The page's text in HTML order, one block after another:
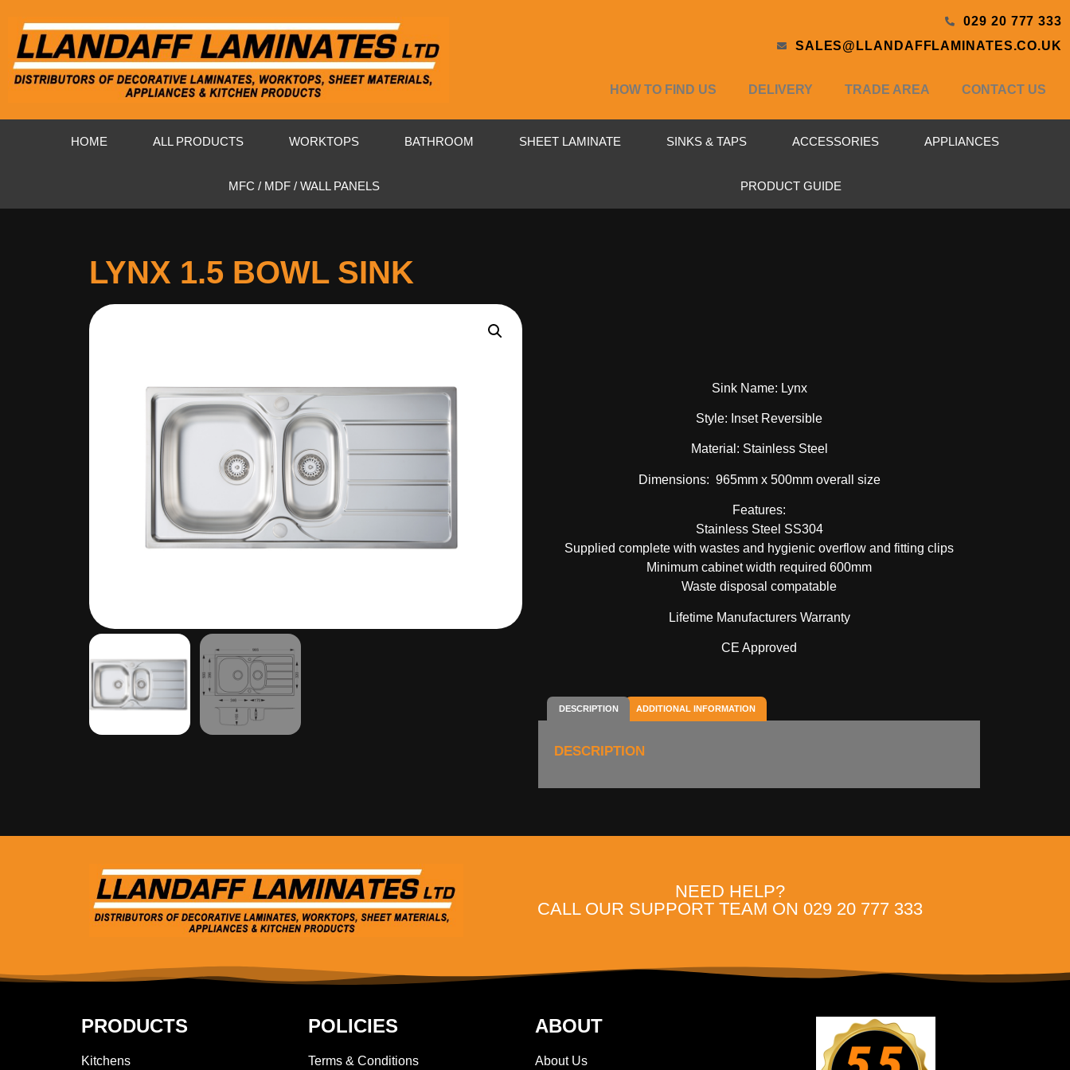
029 20 777 333
SALES@LLANDAFFLAMINATES.CO.UK
HOW TO FIND US DELIVERY TRADE AREA CONTACT US
HOME ALL PRODUCTS WORKTOPS BATHROOM SHEET LAMINATE SINKS & TAPS ACCESSORIES APPLIANCES
MFC / MDF / WALL PANELS PRODUCT GUIDE
LYNX 1.5 BOWL SINK
Sink Name: Lynx
Style: Inset Reversible
Material: Stainless Steel
Dimensions: 965mm x 500mm overall size
Features:
Stainless Steel SS304
Supplied complete with wastes and hygienic overflow and fitting clips
Minimum cabinet width required 600mm
Waste disposal compatable
Lifetime Manufacturers Warranty
CE Approved
DESCRIPTION ADDITIONAL INFORMATION
DESCRIPTION
NEED HELP?
CALL OUR SUPPORT TEAM ON 029 20 777 333
PRODUCTS
Kitchens
POLICIES
Terms & Conditions
ABOUT
About Us